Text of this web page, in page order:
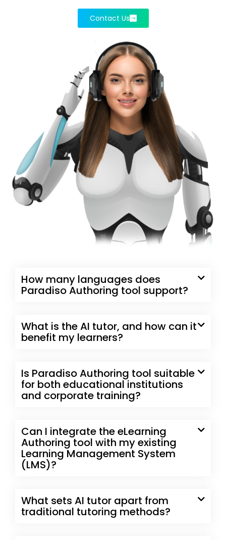
Contact Us
How many languages does
Paradiso Authoring tool support?
What is the AI tutor, and how can it
benefit my learners?
Is Paradiso Authoring tool suitable
for both educational institutions
and corporate training?
Can I integrate the eLearning
Authoring tool with my existing
Learning Management System
(LMS)?
What sets AI tutor apart from
traditional tutoring methods?